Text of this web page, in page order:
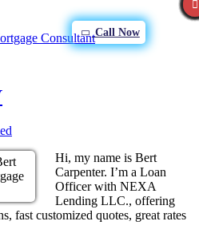
Call Now
Hi, my name is Bert
Carpenter. I’m a Loan
Officer with NEXA
Lending LLC., offering
fast customized quotes, great rates